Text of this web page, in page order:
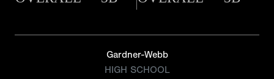
Gardner-Webb
HIGH SCHOOL